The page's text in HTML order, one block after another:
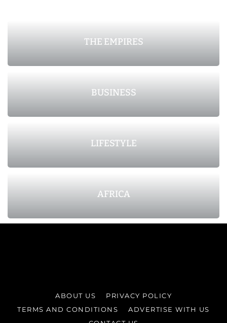
THE EMPIRES
BUSINESS
LIFESTYLE
AFRICA
ABOUT US
PRIVACY POLICY
TERMS AND CONDITIONS
ADVERTISE WITH US